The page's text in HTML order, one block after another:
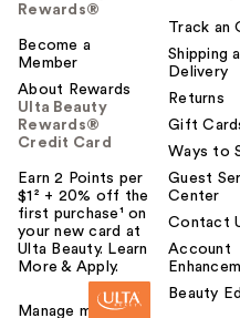
Rewards®
Become a
Member
About Rewards
Ulta Beauty
Rewards®
Credit Card
Earn 2 Points per
$1² + 20% off the
first purchase¹ on
your new card at
Ulta Beauty. Learn
More & Apply.
Manage my card
Track an
Shipping
Delivery
Returns
Gift
Ways to
Guest
Center
Contact
Account
Beauty